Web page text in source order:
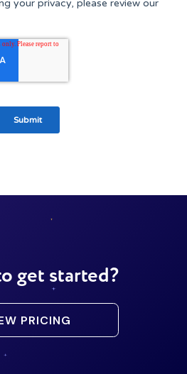
get started?
PRICING